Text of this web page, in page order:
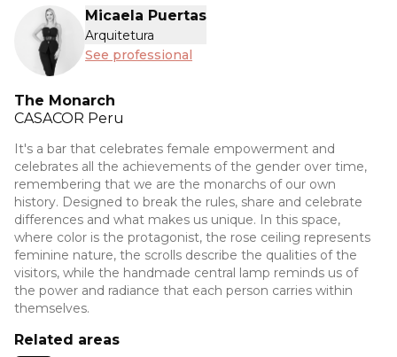
Micaela Puertas
Arquitetura
See professional
The Monarch
CASACOR Peru
It's a bar that celebrates female empowerment and
celebrates all the achievements of the gender over time,
remembering that we are the monarchs of our own
history. Designed to break the rules, share and celebrate
differences and what makes us unique. In this space,
where color is the protagonist, the rose ceiling represents
feminine nature, the scrolls describe the qualities of the
visitors, while the handmade central lamp reminds us of
the power and radiance that each person carries within
themselves.
Related areas